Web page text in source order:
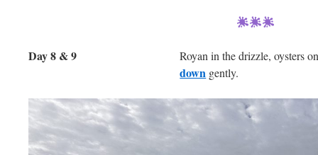
Day 8 & 9 Royan in the drizzle, oysters
down gently.